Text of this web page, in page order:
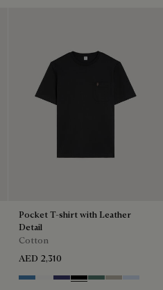
Pocket T-shirt with Leather
Detail
Cotton
AED 2,310
Stone Blue
Blanc Optique
Marine
NoirDark Green
Salvia